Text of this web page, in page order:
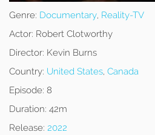
Genre: Documentary, Reality-TV
Actor: Robert Clotworthy
Director: Kevin Burns
Country: United States, Canada
Episode: 8
Duration: 42m
Release: 2022